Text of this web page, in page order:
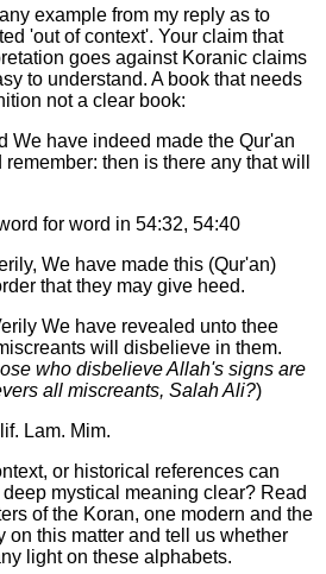
example from my reply as to
'out of context'. Your claim that
goes against Koranic claims
to understand. A book that needs
not a clear book:
We have indeed made the Qur'an
then is there any that will
for word in 54:32, 54:40
We have made this (Qur'an)
that they may give heed.
We have revealed unto thee
will disbelieve in them.
who disbelieve Allah's signs are
all miscreants, Salah Ali?)
Lam. Mim.
or historical references can
mystical meaning clear? Read
of the Koran, one modern and the
on this matter and tell us whether
light on these alphabets.